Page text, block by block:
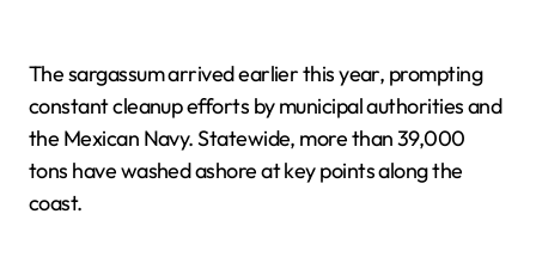
The sargassum arrived earlier this year, prompting
constant cleanup efforts by municipal authorities and
the Mexican Navy. Statewide, more than 39,000
tons have washed ashore at key points along the
coast.